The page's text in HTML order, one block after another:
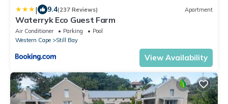
| 9.4(237 Reviews) Apartment
Waterryk Eco Guest Farm
Air Conditioner Parking
Pool
Western Cape
Still Bay
View Availability